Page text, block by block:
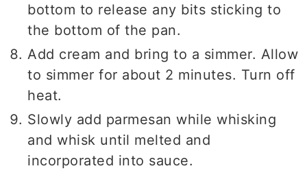
bottom to release any bits sticking to
the bottom of the pan.
Add cream and bring to a simmer. Allow
to simmer for about 2 minutes. Turn off
heat.
Slowly add parmesan while whisking
and whisk until melted and
incorporated into sauce.